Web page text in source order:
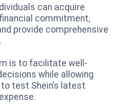
can acquire
commitment,
provide comprehensive
is to facilitate well-
while allowing
test Shein’s latest